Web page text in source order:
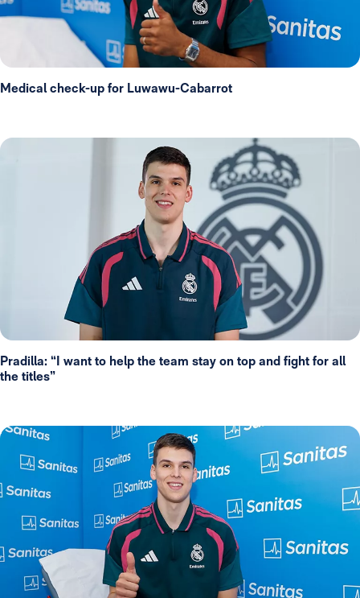
Medical check-up for Luwawu-Cabarrot
Pradilla: “I want to help the team stay on top and fight for all
the titles”